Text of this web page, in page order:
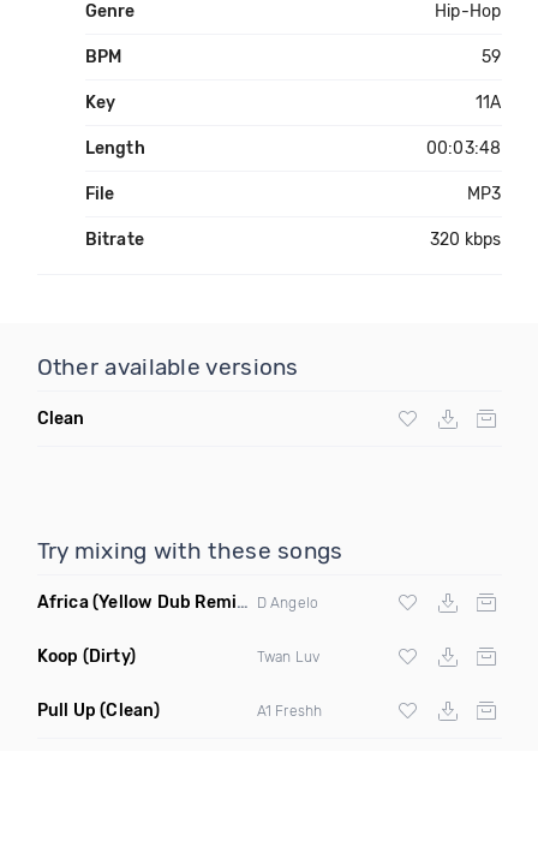
Genre Hip-Hop
BPM 59
Key 11A
Length 00:03:48
File MP3
Bitrate 320 kbps
Other available versions
Clean
Try mixing with these songs
Africa(Yellow Dub Remix Clean) D Angelo
Koop (Dirty) Twan Luv
Pull Up (Clean) A1 Freshh